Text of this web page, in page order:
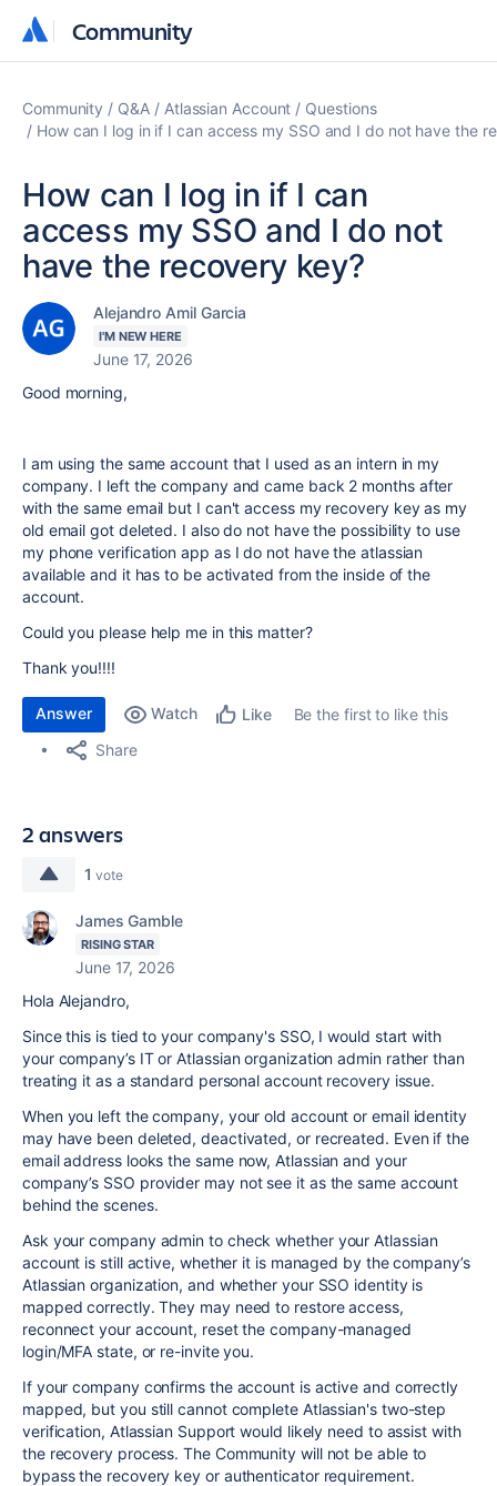
Community
Community
Community Q&A Atlassian Account
Questions
How can I log in if I can access my SSO and I do not have the
How can I log in if I can
access my SSO and I do not
have the recovery key?
Alejandro Amil Garcia
I'M NEW HERE
June 17, 2026
Good morning,
I am using the same account that I used as an intern in my
company. I left the company and came back 2 months after
with the same email but I can't access my recovery key as my
old email got deleted. I also do not have the possibility to use
my phone verification app as I do not have the atlassian
available and it has to be activated from the inside of the
account.
Could you please help me in this matter?
Thank you!!!!
Answer Watch Like
Be the first to like this
Share
2 answers
1 vote
James Gamble
RISING STAR
June 17, 2026
Hola Alejandro,
Since this is tied to your company's SSO, I would start with
your company’s IT or Atlassian organization admin rather than
treating it as a standard personal account recovery issue.
When you left the company, your old account or email identity
may have been deleted, deactivated, or recreated. Even if the
email address looks the same now, Atlassian and your
company’s SSO provider may not see it as the same account
behind the scenes.
Ask your company admin to check whether your Atlassian
account is still active, whether it is managed by the company’s
Atlassian organization, and whether your SSO identity is
mapped correctly. They may need to restore access,
reconnect your account, reset the company-managed
login/MFA state, or re-invite you.
If your company confirms the account is active and correctly
mapped, but you still cannot complete Atlassian's two-step
verification, Atlassian Support would likely need to assist with
the recovery process. The Community will not be able to
bypass the recovery key or authenticator requirement.